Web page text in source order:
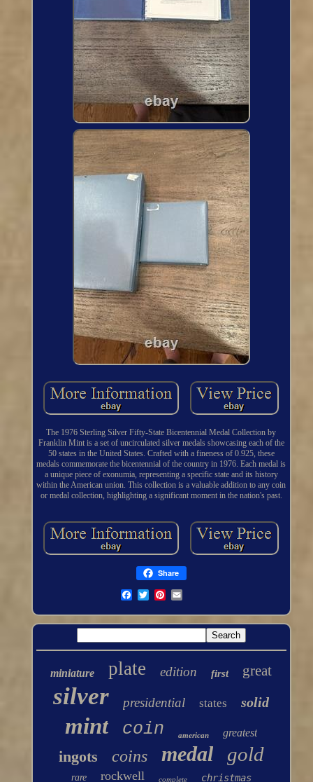
The 1976 Sterling Silver Fifty-State Bicentennial Medal Collection by
Franklin Mint is a set of uncirculated silver medals showcasing each of the
50 states in the United States. Crafted with a fineness of 0.925, these
medals commemorate the bicentennial of the country in 1976. Each medal is
a unique piece of exonumia, representing a specific state and its history
within the American union. This collection is a valuable addition to any coin
or medal collection, highlighting a significant moment in the nation's past.
Share
miniature plate edition first great
silver presidential states solid
mint coin american greatest
ingots coins medal gold
rare rockwell complete christmas